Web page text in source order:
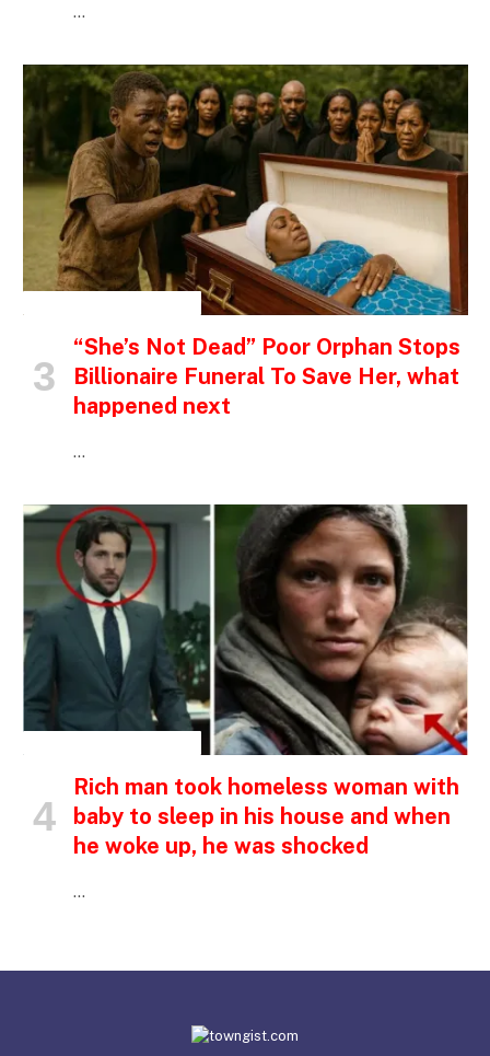
…
“She’s Not Dead” Poor Orphan Stops
Billionaire Funeral To Save Her, what
happened next
…
Rich man took homeless woman with
baby to sleep in his house and when
he woke up, he was shocked
…